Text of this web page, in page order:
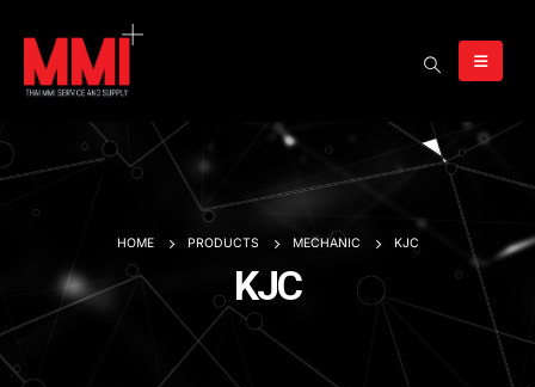
HOME PRODUCTS MECHANIC KJC
KJC